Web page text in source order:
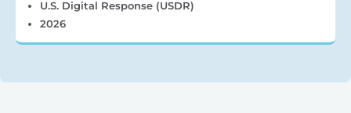
U.S. Digital Response (USDR)
2026